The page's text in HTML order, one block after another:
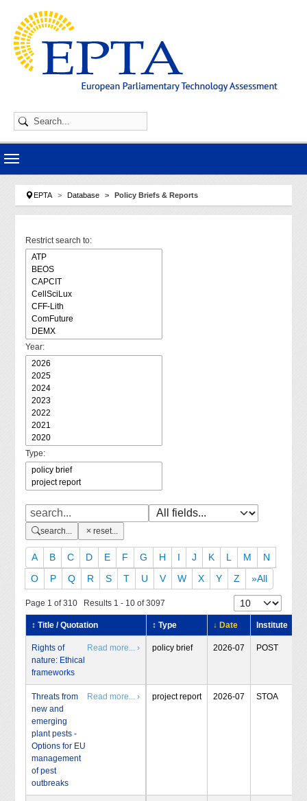
You are here:
EPTA Database Policy Briefs & Reports
Restrict search to:
Year:
Type:
search... reset...
A B C D E F G H I J K L M
N
O
P Q R S T U V W X Y Z »All
Page 1 of 310 Results 1 - 10 of 3097
↕ Title / Quotation ↕ Type ↓ Date Institute
Rights of
nature: Ethical
frameworks
Read more... › policy brief 2026-07 POST
Threats from
new and
emerging
plant pests -
Options for EU
management
of pest
outbreaks
Read more... › project report 2026-07 STOA